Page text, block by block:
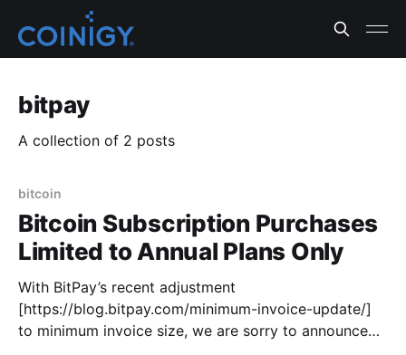
bitpay
A collection of 2 posts
bitcoin
Bitcoin Subscription Purchases
Limited to Annual Plans Only
With BitPay’s recent adjustment
[https://blog.bitpay.com/minimum-invoice-update/]
to minimum invoice size, we are sorry to announce